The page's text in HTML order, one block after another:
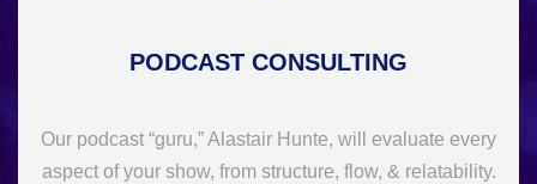
PODCAST CONSULTING
Our podcast “guru,” Alastair Hunte, will evaluate every
aspect of your show, from structure, flow, & relatability.